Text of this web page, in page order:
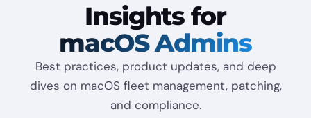
Insights for
macOS Admins
Best practices, product updates, and deep
dives on macOS fleet management, patching,
and compliance.